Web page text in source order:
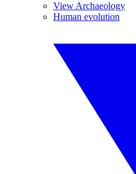
View Archaeology
Human evolution